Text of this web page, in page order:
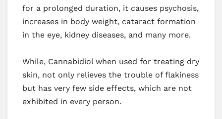
for a prolonged duration, it causes psychosis,
increases in body weight, cataract formation
in the eye, kidney diseases, and many more.
While, Cannabidiol when used for treating dry
skin, not only relieves the trouble of flakiness
but has very few side effects, which are not
exhibited in every person.